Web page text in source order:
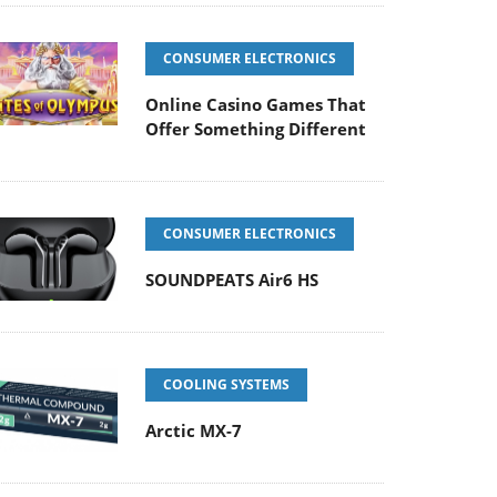
CONSUMER ELECTRONICS
Online Casino Games That
Offer Something Different
CONSUMER ELECTRONICS
SOUNDPEATS Air6 HS
COOLING SYSTEMS
Arctic MX-7